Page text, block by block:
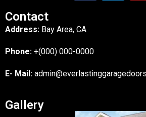
Contact
Address: Bay Area, CA
Phone: +(000) 000-0000
E- Mail:
Gallery